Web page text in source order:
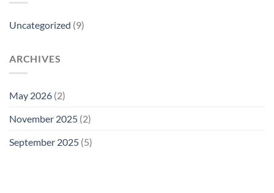
Uncategorized (9)
ARCHIVES
May 2026 (2)
November 2025 (2)
September 2025 (5)